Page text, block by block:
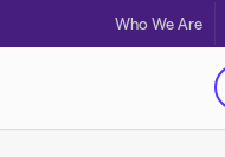
Who We Are